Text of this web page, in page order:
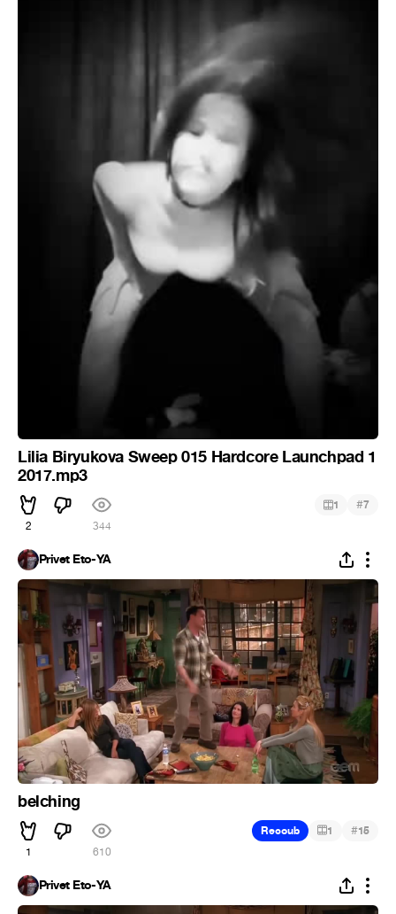
Lilia Biryukova Sweep 015 Hardcore Launchpad 1
2017.mp3
2 344
1 #7
Privet Eto-YA
belching
1 610
Recoub 1 #15
Privet Eto-YA